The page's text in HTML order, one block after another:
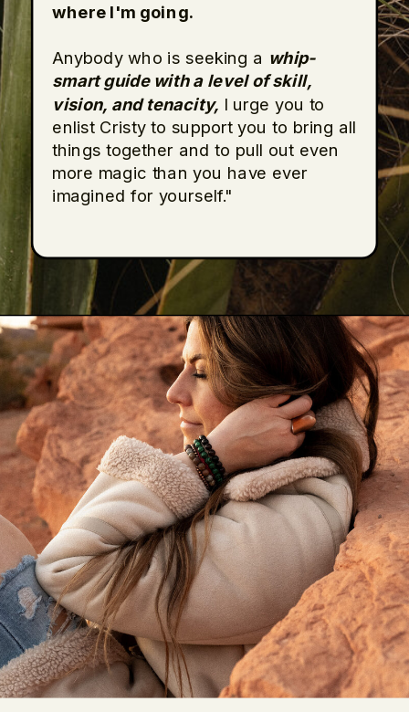
where I'm going.
Anybody who is seeking a whip-
smart guide with a level of skill,
vision, and tenacity, I urge you to
enlist Cristy to support you to bring all
things together and to pull out even
more magic than you have ever
imagined for yourself."